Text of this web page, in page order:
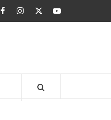
facebookinstagramtwitteryoutube